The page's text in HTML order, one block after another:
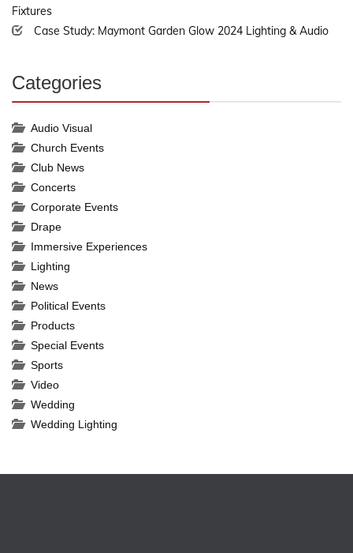
Fixtures
Case Study: Maymont Garden Glow 2024 Lighting & Audio
Categories
Audio Visual
Church Events
Club News
Concerts
Corporate Events
Drape
Immersive Experiences
Lighting
News
Political Events
Products
Special Events
Sports
Video
Wedding
Wedding Lighting